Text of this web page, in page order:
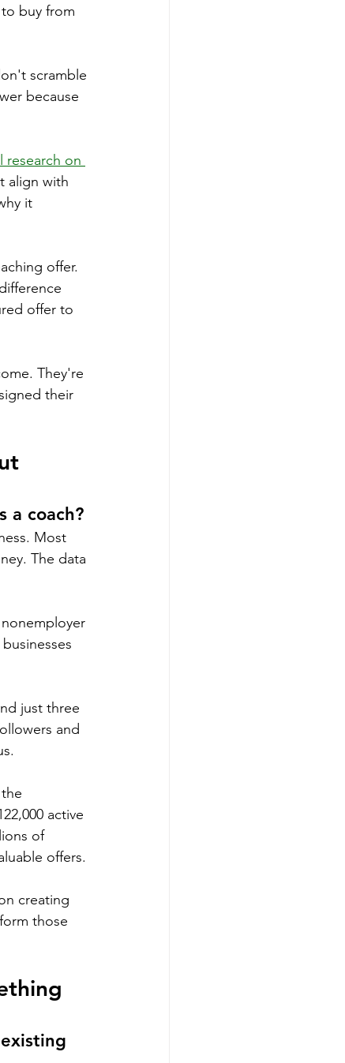
buy from
scramble
because
research on
align with
it
offer.
offer to
They're
their
a coach?
Most
The data
just three
and
active
of
offers.
creating
those